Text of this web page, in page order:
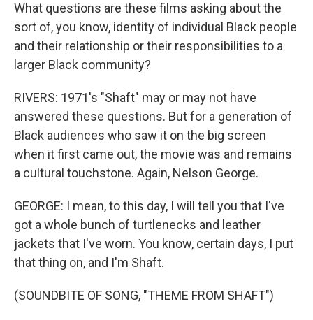
What questions are these films asking about the
sort of, you know, identity of individual Black people
and their relationship or their responsibilities to a
larger Black community?
RIVERS: 1971's "Shaft" may or may not have
answered these questions. But for a generation of
Black audiences who saw it on the big screen
when it first came out, the movie was and remains
a cultural touchstone. Again, Nelson George.
GEORGE: I mean, to this day, I will tell you that I've
got a whole bunch of turtlenecks and leather
jackets that I've worn. You know, certain days, I put
that thing on, and I'm Shaft.
(SOUNDBITE OF SONG, "THEME FROM SHAFT")